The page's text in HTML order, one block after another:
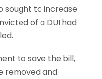
sought to increase
of a DUI had
to save the bill,
removed and